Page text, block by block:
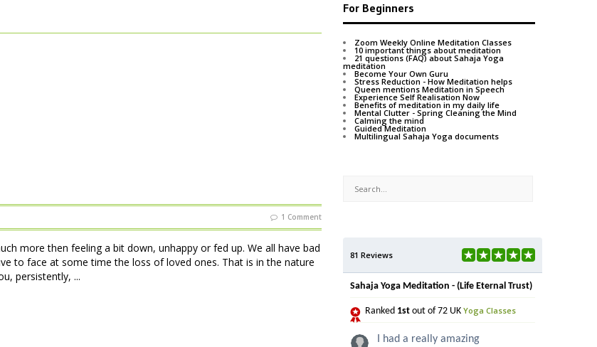
1 Comment
more then feeling a bit down, unhappy or fed up. We all have bad
to face at some time the loss of loved ones. That is in the nature
persistently, ...
For Beginners
Zoom Weekly Online Meditation Classes
10 important things about meditation
21 questions (FAQ) about Sahaja Yoga
meditation
Become Your Own Guru
Stress Reduction - How Meditation helps
Queen mentions Meditation in Speech
Experience Self Realisation Now
Benefits of meditation in my daily life
Mental Clutter - Spring Cleaning the Mind
Calming the mind
Guided Meditation
Multilingual Sahaja Yoga documents
81 Reviews
Sahaja Yoga Meditation - (Life Eternal Trust)
Ranked 1st out of 72 UK Yoga Classes
I had a really amazing